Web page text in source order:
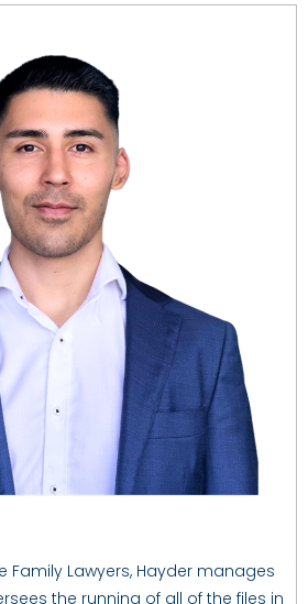
Family Lawyers, Hayder manages
the running of all of the files in